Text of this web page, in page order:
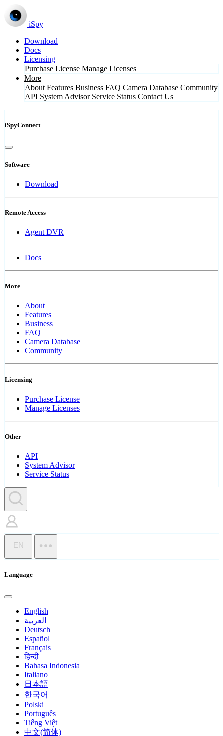
iSpy
Download
Docs
Licensing
Purchase License Manage Licenses
More
About Features Business FAQ Camera Database Community
API System Advisor Service Status Contact Us
iSpyConnect
Software
Download
Remote Access
Agent DVR
Docs
More
About
Features
Business
FAQ
Camera Database
Community
Licensing
Purchase License
Manage Licenses
Other
API
System Advisor
Service Status
EN
Language
English
العربية
Deutsch
Español
Français
हिन्दी
Bahasa Indonesia
Italiano
日本語
한국어
Polski
Português
Tiếng Việt
中文(简体)